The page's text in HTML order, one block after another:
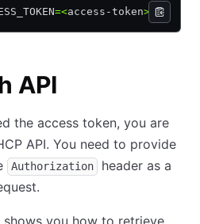
=<access-token>
API
the access token, you are
API. You need to provide
Authorization
header as a
you how to retrieve